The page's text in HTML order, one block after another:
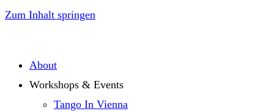
Zum Inhalt springen
About
Workshops & Events
Tango In Vienna